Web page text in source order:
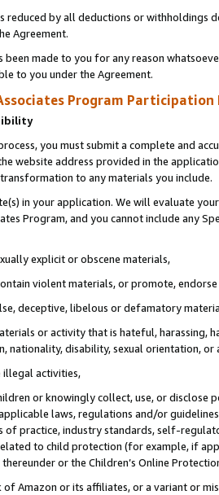
reduced by all deductions or
Agreement.
been made to you for any reason
to you under the Agreement.
Program Participation
you must submit a complete and
website address provided in the
to any materials you include.
in your application. We will evaluate
Program, and you cannot include any
explicit or obscene materials,
violent materials, or promote,
deceptive, libelous or defamatory
or activity that is hateful, harassing,
nationality, disability, sexual orientation, or
illegal activities,
or knowingly collect, use, or
laws, regulations and/or
of practice, industry standards, self-
to child protection (for example, if
or the Children’s Online
of Amazon or its affiliates, or a variant or